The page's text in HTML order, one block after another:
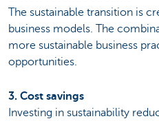
The sustainable transition is
business models. The
more sustainable business
opportunities.
3. Cost savings
Investing in sustainability